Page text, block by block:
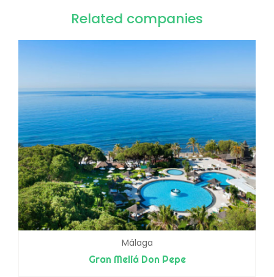
Related companies
Málaga
Gran Meliá Don Pepe